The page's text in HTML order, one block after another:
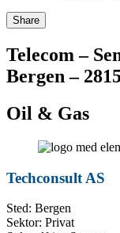
Share
Telecom –
Bergen –
Oil & Gas
Techconsult AS
Sted: Bergen
Sektor: Privat